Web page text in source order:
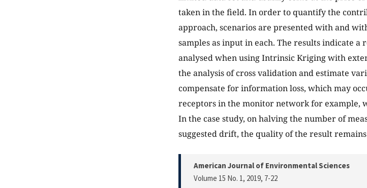
taken in the field. In order to quantify the
approach, scenarios are presented with and
samples as input in each. The results indicate
analysed when using Intrinsic Kriging with
the analysis of cross validation and estimate
compensate for information loss, which may
receptors in the monitor network for example,
In the case study, on halving the number of
suggested drift, the quality of the result
American Journal of Environmental Sciences
Volume 15 No. 1, 2019, 7-22